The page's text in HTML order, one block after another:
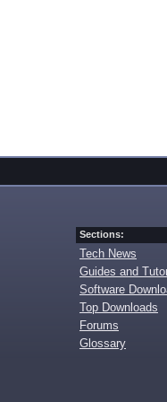
Sections:
Tech News
Guides and
Software
Top Downloads
Forums
Glossary